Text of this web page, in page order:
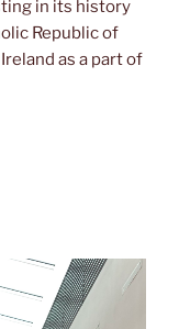
in its history
Republic of
as a part of